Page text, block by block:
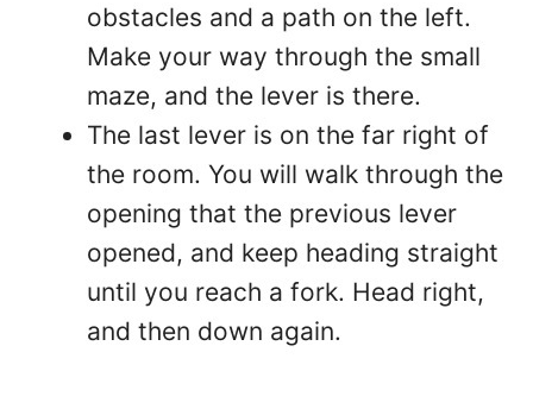
obstacles and a path on the left.
Make your way through the small
maze, and the lever is there.
The last lever is on the far right of
the room. You will walk through the
opening that the previous lever
opened, and keep heading straight
until you reach a fork. Head right,
and then down again.